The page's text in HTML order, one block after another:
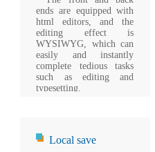
ends are equipped with
html editors, and the
editing effect is
WYSIWYG, which can
easily and instantly
complete tedious tasks
such as editing and
typesetting.
Local save